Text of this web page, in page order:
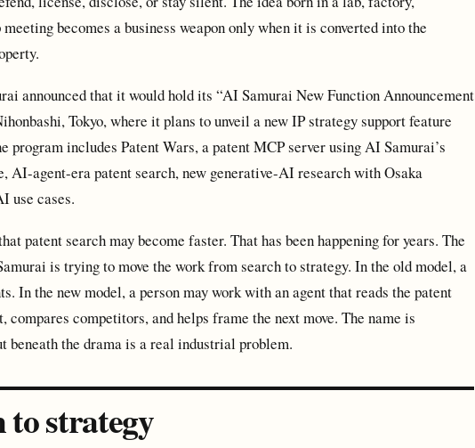
becomes a business weapon only when it is converted into the
announced that it would hold its “AI Samurai New Function Announcement
Tokyo, where it plans to unveil a new IP strategy support feature
program includes Patent Wars, a patent MCP server using AI Samurai’s
AI-agent-era patent search, new generative-AI research with Osaka
use cases.
patent search may become faster. That has been happening for years. The
is trying to move the work from search to strategy. In the old model, a
In the new model, a person may work with an agent that reads the patent
compares competitors, and helps frame the next move. The name is
beneath the drama is a real industrial problem.
to strategy